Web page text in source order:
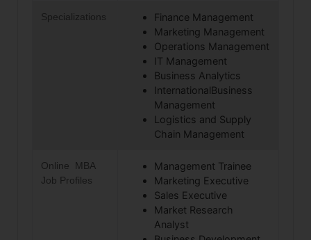
Specializations
Finance Management
Marketing Management
Operations Management
IT Management
Business Analytics
InternationalBusiness
Management
Logistics and Supply
Chain Management
Online MBA
Job Profiles
Management Trainee
Marketing Executive
Sales Executive
Market Research
Analyst